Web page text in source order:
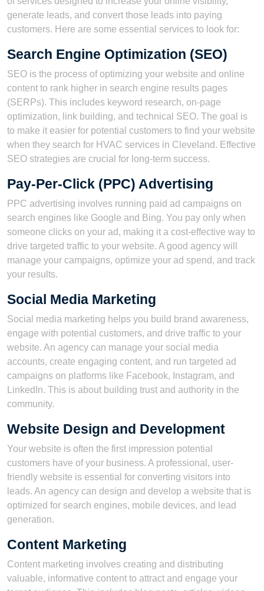
generate leads, and convert those leads into paying
customers. Here are some essential services to look for:
Search Engine Optimization (SEO)
SEO is the process of optimizing your website and online
content to rank higher in search engine results pages
(SERPs). This includes keyword research, on-page
optimization, link building, and technical SEO. The goal is
to make it easier for potential customers to find your website
when they search for HVAC services in Cleveland. Effective
SEO strategies are crucial for long-term success.
Pay-Per-Click (PPC) Advertising
PPC advertising involves running paid ad campaigns on
search engines like Google and Bing. You pay only when
someone clicks on your ad, making it a cost-effective way to
drive targeted traffic to your website. A good agency will
manage your campaigns, optimize your ad spend, and track
your results.
Social Media Marketing
Social media marketing helps you build brand awareness,
engage with potential customers, and drive traffic to your
website. An agency can manage your social media
accounts, create engaging content, and run targeted ad
campaigns on platforms like Facebook, Instagram, and
LinkedIn. This is about building trust and authority in the
community.
Website Design and Development
Your website is often the first impression potential
customers have of your business. A professional, user-
friendly website is essential for converting visitors into
leads. An agency can design and develop a website that is
optimized for search engines, mobile devices, and lead
generation.
Content Marketing
Content marketing involves creating and distributing
valuable, informative content to attract and engage your